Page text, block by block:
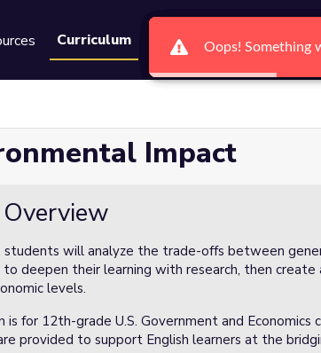
Curriculum Groups Search
Impact
students will analyze the trade-offs between
deepen their learning with research, then
levels.
is for 12th-grade U.S. Government and Economics
provided to support English learners at the
Oops! Something
Oops! Something
Oops! Something
Oops! Something
Oops! Something
Oops! Something